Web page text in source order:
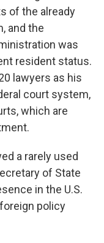
of the already
and the
was
resident status.
lawyers as his
court system,
which are
a rarely used
of State
in the U.S.
policy